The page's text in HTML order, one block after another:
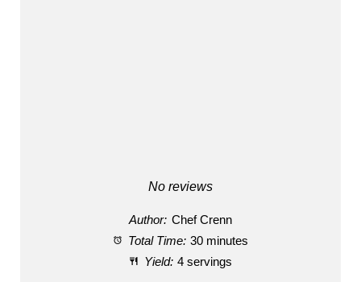
No reviews
Author: Chef Crenn
Total Time: 30 minutes
Yield: 4 servings